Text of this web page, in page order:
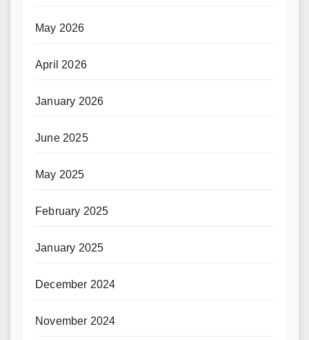
May 2026
April 2026
January 2026
June 2025
May 2025
February 2025
January 2025
December 2024
November 2024